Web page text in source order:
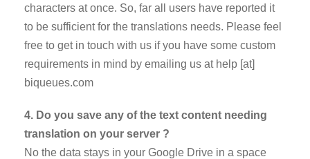
characters at once. So, far all users have reported it
to be sufficient for the translations needs. Please feel
free to get in touch with us if you have some custom
requirements in mind by emailing us at help [at]
biqueues.com
4. Do you save any of the text content needing
translation on your server ?
No the data stays in your Google Drive in a space